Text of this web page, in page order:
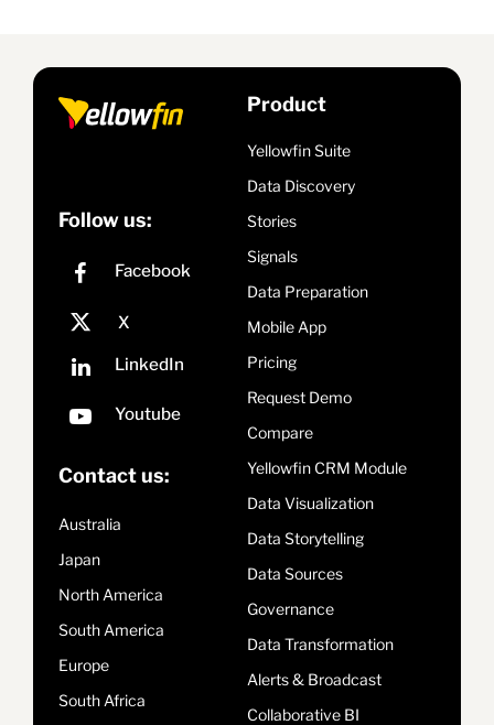
Follow us:
Contact us:
Australia
Japan
North America
South America
Europe
South Africa
Product
Yellowfin Suite
Data Discovery
Stories
Signals
Data Preparation
Mobile App
Pricing
Request Demo
Compare
Yellowfin CRM Module
Data Visualization
Data Storytelling
Data Sources
Governance
Data Transformation
Alerts & Broadcast
Collaborative BI